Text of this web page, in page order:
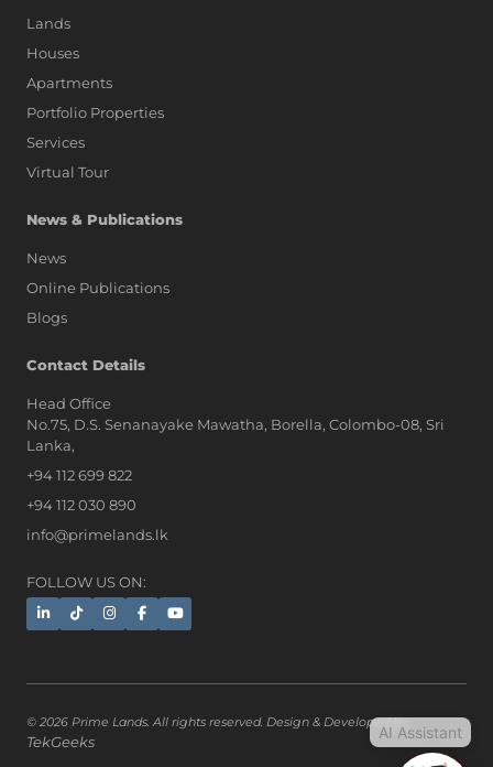
Lands
Houses
Apartments
Portfolio Properties
Services
Virtual Tour
News & Publications
News
Online Publications
Blogs
Contact Details
Head Office
No.75, D.S. Senanayake Mawatha, Borella, Colombo-08, Sri
Lanka,
+94 112 699 822
+94 112 030 890
info@primelands.lk
FOLLOW US ON:
© 2026 Prime Lands. All rights reserved. Design & Developed by
TekGeeks AI Assistant